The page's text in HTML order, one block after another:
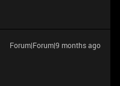
Forum|Forum|9 months ago